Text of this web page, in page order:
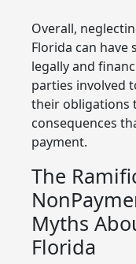
Overall,
Florida can
legally and
parties involved
their obligations
consequences
payment.
The
Myths
Florida